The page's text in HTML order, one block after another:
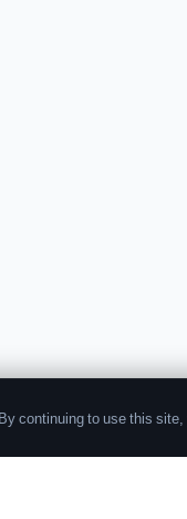
continuing to use this site,